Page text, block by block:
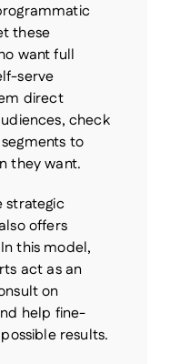
these
want full
serve
direct
check
to
they want.
strategic
offers
this model,
act as an
on
help fine-
results.